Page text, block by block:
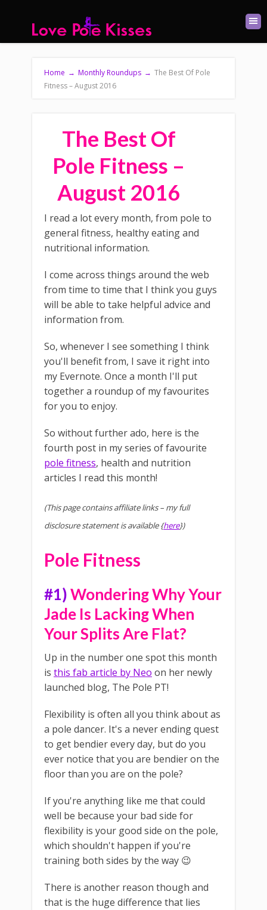
Home → Monthly Roundups → The Best Of Pole
Fitness – August 2016
The Best Of
Pole Fitness –
August 2016
I read a lot every month, from pole to
general fitness, healthy eating and
nutritional information.
I come across things around the web
from time to time that I think you guys
will be able to take helpful advice and
information from.
So, whenever I see something I think
you'll benefit from, I save it right into
my Evernote. Once a month I'll put
together a roundup of my favourites
for you to enjoy.
So without further ado, here is the
fourth post in my series of favourite
pole fitness, health and nutrition
articles I read this month!
(This page contains affiliate links – my full
disclosure statement is available {here})
Pole Fitness
#1)Wondering Why Your
Jade Is Lacking When
Your Splits Are Flat?
Up in the number one spot this month
is this fab article by Neo on her newly
launched blog, The Pole PT!
Flexibility is often all you think about as
a pole dancer. It's a never ending quest
to get bendier every day, but do you
ever notice that you are bendier on the
floor than you are on the pole?
If you're anything like me that could
well be because your bad side for
flexibility is your good side on the pole,
which shouldn't happen if you're
training both sides by the way 😉
There is another reason though and
that is the huge difference that lies